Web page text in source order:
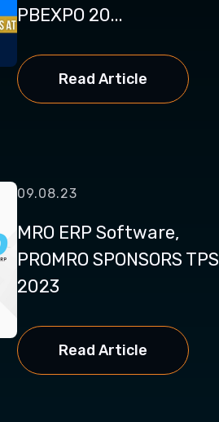
PBEXPO 20...
Read Article
09.08.23
MRO ERP Software,
PROMRO SPONSORS TPS
2023
Read Article